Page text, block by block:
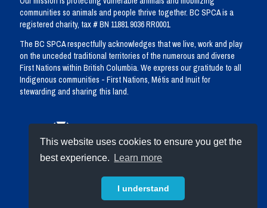
This website uses cookies to ensure you get the
best experience.
Learn more
I understand
communities so animals and people thrive together. BC SPCA is a
registered charity, tax # BN 11881 9036 RR0001
The BC SPCA respectfully acknowledges that we live, work and play
on the unceded traditional territories of the numerous and diverse
First Nations within British Columbia. We express our gratitude to all
Indigenous communities - First Nations, Métis and Inuit for
stewarding and sharing this land.